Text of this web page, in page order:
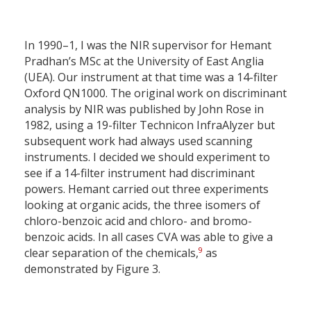
In 1990–1, I was the NIR supervisor for Hemant
Pradhan’s MSc at the University of East Anglia
(UEA). Our instrument at that time was a 14-filter
Oxford QN1000. The original work on discriminant
analysis by NIR was published by John Rose in
1982, using a 19-filter Technicon InfraAlyzer but
subsequent work had always used scanning
instruments. I decided we should experiment to
see if a 14-filter instrument had discriminant
powers. Hemant carried out three experiments
looking at organic acids, the three isomers of
chloro-benzoic acid and chloro- and bromo-
benzoic acids. In all cases CVA was able to give a
clear separation of the chemicals,9 as
demonstrated by Figure 3.